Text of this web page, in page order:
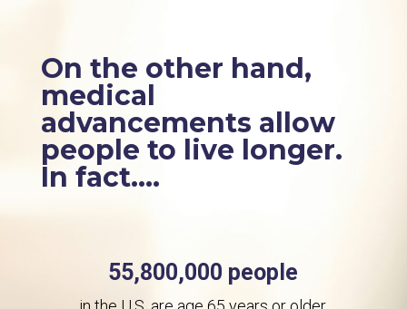
On the other hand,
medical
advancements allow
people to live longer.
In fact....
55,800,000 people